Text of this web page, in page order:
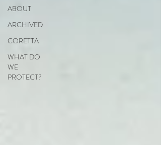
ABOUT
ARCHIVED
CORETTA
WHAT DO
WE
PROTECT?